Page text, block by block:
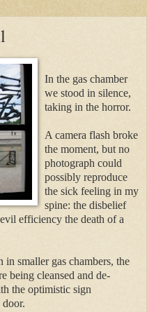
In the gas chamber
we stood in silence,
taking in the horror.
A camera flash broke
the moment, but no
photograph could
possibly reproduce
the sick feeling in my
spine: the disbelief
efficiency the death of a
smaller gas chambers, the
being cleansed and de-
the optimistic sign